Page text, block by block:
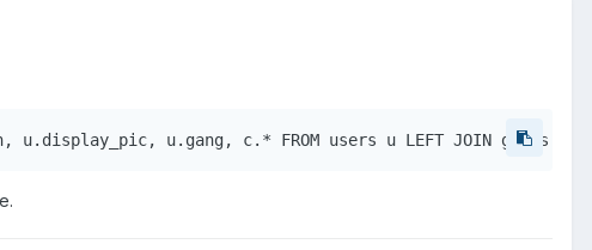
u.gang, c.* FROM users u LEFT JOIN gangs c